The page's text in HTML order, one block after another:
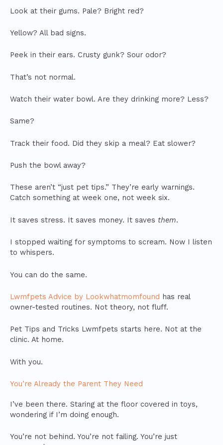
Look at their gums. Pale? Bright red?
Yellow? All bad signs.
Peek in their ears. Crusty gunk? Sour odor?
That’s not normal.
Watch their water bowl. Are they drinking more? Less?
Same?
Track their food. Did they skip a meal? Eat slower?
Push the bowl away?
These aren’t “just pet tips.” They’re early warnings.
Catch something at week one, not week six.
It saves stress. It saves money. It saves them.
I stopped waiting for symptoms to scream. Now I listen
to whispers.
You can do the same.
Lwmfpets Advice by Lookwhatmomfound has real
owner-tested routines. Not theory, not fluff.
Pet Tips and Tricks Lwmfpets starts here. Not at the
clinic. At home.
With you.
You’re Already the Parent They Need
I’ve been there. Staring at the floor covered in toys,
wondering if I’m doing enough.
You’re not behind. You’re not failing. You’re just